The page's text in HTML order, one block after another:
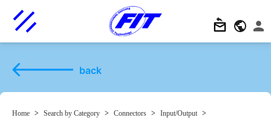
back
Home > Search by Category > Connectors > Input/Output >